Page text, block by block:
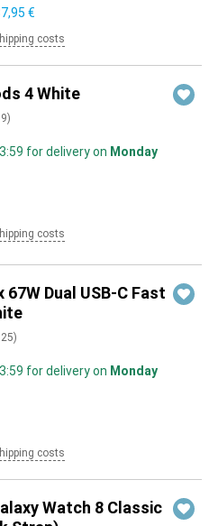
€
costs
4 White
)
for delivery on Monday
costs
67W Dual USB-C Fast
)
for delivery on Monday
costs
Watch 8 Classic